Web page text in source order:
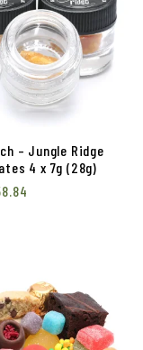
– Jungle Ridge
4 x 7g (28g)